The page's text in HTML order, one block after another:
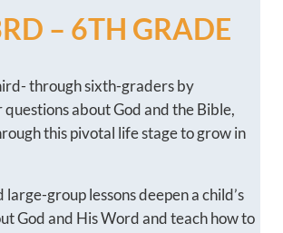
– 6TH GRADE
through sixth-graders by
about God and the Bible,
this pivotal life stage to grow in
large-group lessons deepen a child’s
God and His Word and teach how to